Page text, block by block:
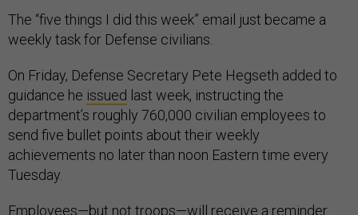
The “five things I did this week” email just became a
weekly task for Defense civilians.
On Friday, Defense Secretary Pete Hegseth added to
guidance he issued last week, instructing the
department’s roughly 760,000 civilian employees to
send five bullet points about their weekly
achievements no later than noon Eastern time every
Tuesday.
Employees—but not troops—will receive a reminder